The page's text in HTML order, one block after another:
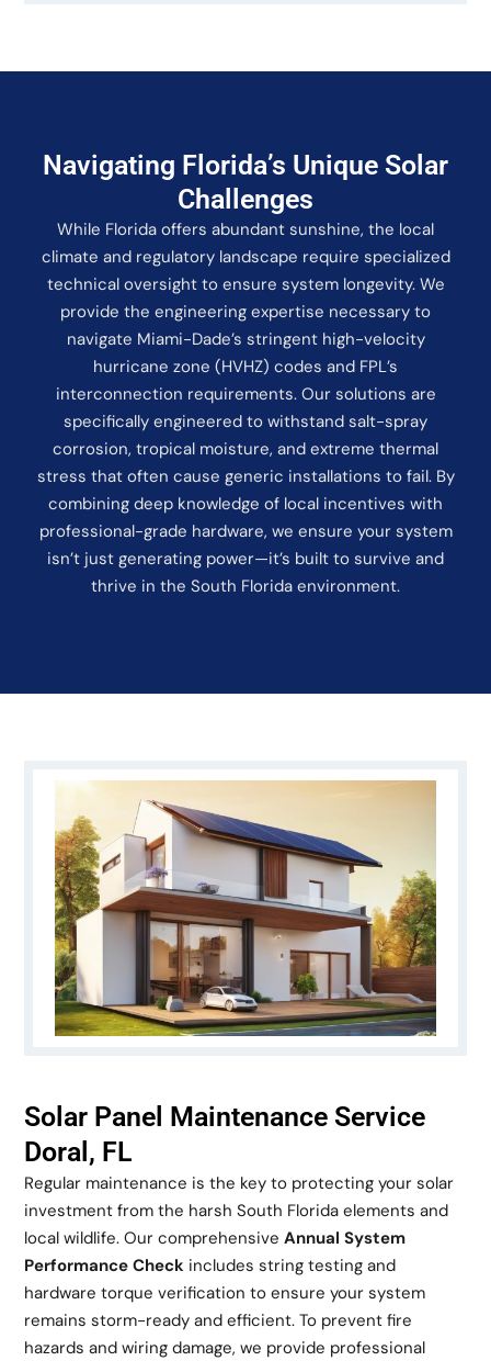
Navigating Florida’s Unique Solar
Challenges
While Florida offers abundant sunshine, the local
climate and regulatory landscape require specialized
technical oversight to ensure system longevity. We
provide the engineering expertise necessary to
navigate Miami-Dade’s stringent high-velocity
hurricane zone (HVHZ) codes and FPL’s
interconnection requirements. Our solutions are
specifically engineered to withstand salt-spray
corrosion, tropical moisture, and extreme thermal
stress that often cause generic installations to fail. By
combining deep knowledge of local incentives with
professional-grade hardware, we ensure your system
isn’t just generating power—it’s built to survive and
thrive in the South Florida environment.
Solar Panel Maintenance Service
Doral, FL
Regular maintenance is the key to protecting your solar
investment from the harsh South Florida elements and
local wildlife. Our comprehensiveAnnual System
Performance Check includes string testing and
hardware torque verification to ensure your system
remains storm-ready and efficient. To prevent fire
hazards and wiring damage, we provide professional